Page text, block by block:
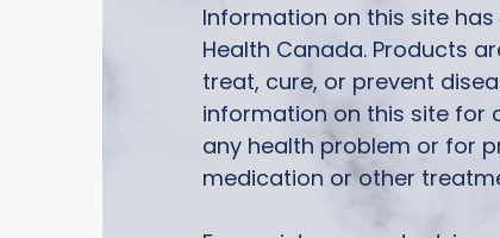
Information on this site
Health Canada. Products
treat, cure, or prevent
information on this site for
any health problem or for
medication or other